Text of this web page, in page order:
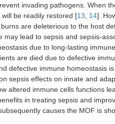
invading pathogens. When
will be readily restored [13 14].
are deleterious to the host
may lead to sepsis and sepsis-
due to long-lasting
are died due to defective
defective immune homeostasis
sepsis effects on innate and
altered immune cells functions
in treating sepsis and
causes the MOF is